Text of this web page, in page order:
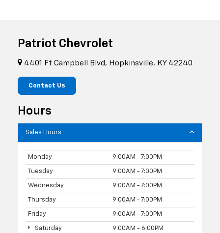
Patriot Chevrolet
4401 Ft Campbell Blvd, Hopkinsville, KY 42240
Contact Us
Hours
Sales Hours
Monday 9:00AM - 7:00PM
Tuesday 9:00AM - 7:00PM
Wednesday 9:00AM - 7:00PM
Thursday 9:00AM - 7:00PM
Friday 9:00AM - 7:00PM
Saturday 9:00AM - 6:00PM